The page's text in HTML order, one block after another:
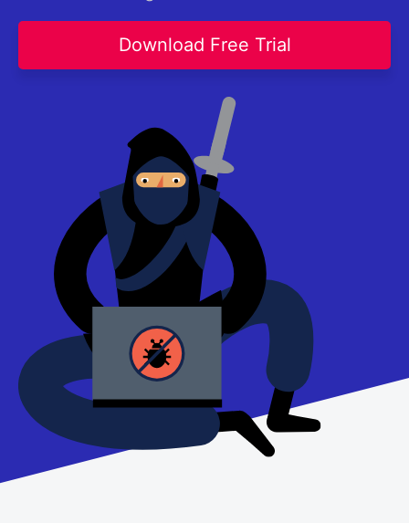
Request a demo Try now
Download Free Trial